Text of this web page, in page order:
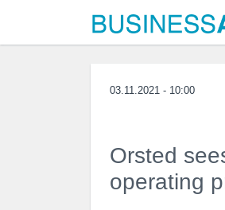
03.11.2021 - 10:00
Orsted
operating